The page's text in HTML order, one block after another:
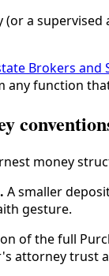
(or a
Brokers and
function
money
A smaller
gesture.
of the full
attorney trust